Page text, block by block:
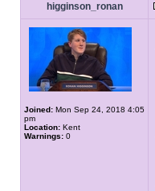
higginson_ronan
Joined: Mon Sep 24, 2018 4:05
pm
Location: Kent
Warnings: 0